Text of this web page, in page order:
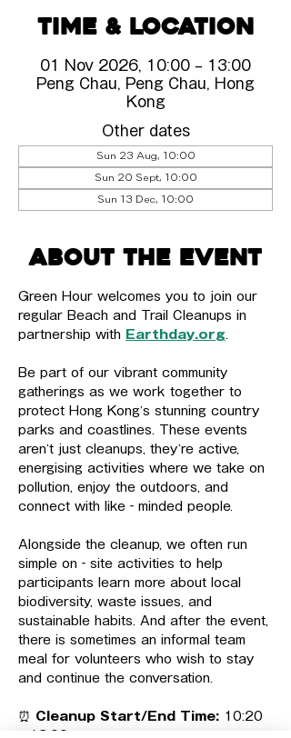
Time & Location
01 Nov 2026, 10:00 – 13:00
Peng Chau, Peng Chau, Hong
Kong
Other dates
Sun 23 Aug, 10:00
Sun 20 Sept, 10:00
Sun 13 Dec, 10:00
About the event
Green Hour welcomes you to join our
regular Beach and Trail Cleanups in
partnership with
Earthday.org
Be part of our vibrant community
gatherings as we work together to
protect Hong Kong’s stunning country
parks and coastlines. These events
aren’t just cleanups, they’re active,
energising activities where we take on
pollution, enjoy the outdoors, and
connect with like‑minded people.
Alongside the cleanup, we often run
simple on‑site activities to help
participants learn more about local
biodiversity, waste issues, and
sustainable habits. And after the event,
there is sometimes an informal team
meal for volunteers who wish to stay
and continue the conversation.
⏰ Cleanup Start/End Time: 10:20